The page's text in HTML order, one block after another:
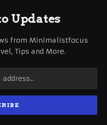
Updates
from Minimalistfocus
Tips and More.